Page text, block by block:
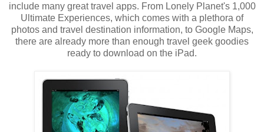
include many great travel apps. From Lonely Planet's 1,000
Ultimate Experiences, which comes with a plethora of
photos and travel destination information, to Google Maps,
there are already more than enough travel geek goodies
ready to download on the iPad.